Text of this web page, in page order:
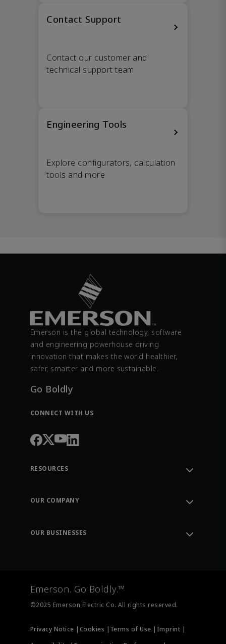
Contact Support
Contact our customer and
technical support team
Engineering Tools
Explore configurators, calculation
tools and more
Emerson is the global technology, software
and engineering powerhouse driving
innovation that makes the world healthier,
safer, smarter and more sustainable.
Go Boldly
CONNECT WITH US
RESOURCES
Order Tracking
Training
OUR COMPANY
OUR BUSINESSES
Measurement Instrumentation
Emerson. Go Boldly.™
©2025 Emerson Electric Co. All rights reserved.
Privacy Notice | Cookies | Terms of Use | Imprint |